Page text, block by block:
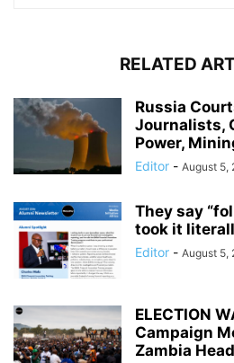
RELATED
Russia
Journalists,
Power,
Editor - August 5,
They say
took it
Editor - August 5,
ELECTION
Campaign
Zambia